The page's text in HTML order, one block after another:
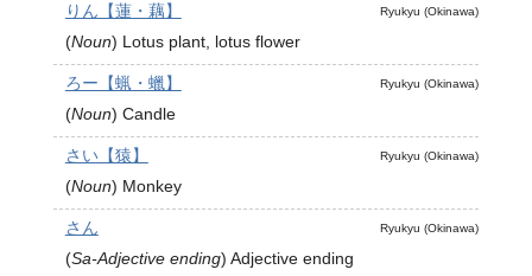
Ryukyu (Okinawa)
りん【蓮・藕】
(Noun) Lotus plant, lotus flower
Ryukyu (Okinawa)
ろー【蝋・蠟】
(Noun) Candle
Ryukyu (Okinawa)
さい【猿】
(Noun) Monkey
Ryukyu (Okinawa)
さん
(Sa-Adjective ending) Adjective ending